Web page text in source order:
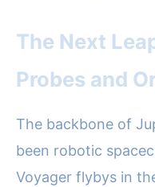
The Next
Probes and
The backbone of
been robotic
Voyager flybys in